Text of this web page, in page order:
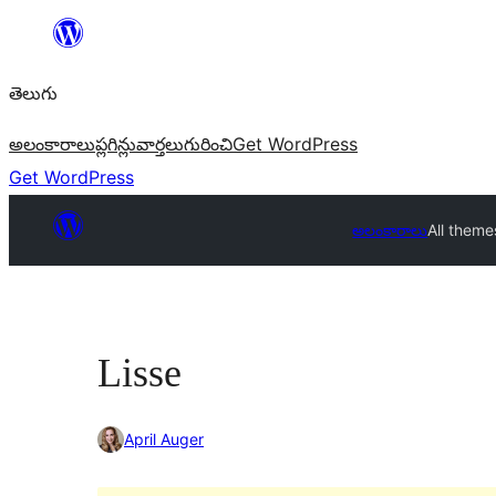
విషయానికి
తెలుగు
అలంకారాలుప్లగిన్లువార్తలుగురించిGet WordPress
Get WordPress
అలంకారాలుAll
Lisse
April Auger